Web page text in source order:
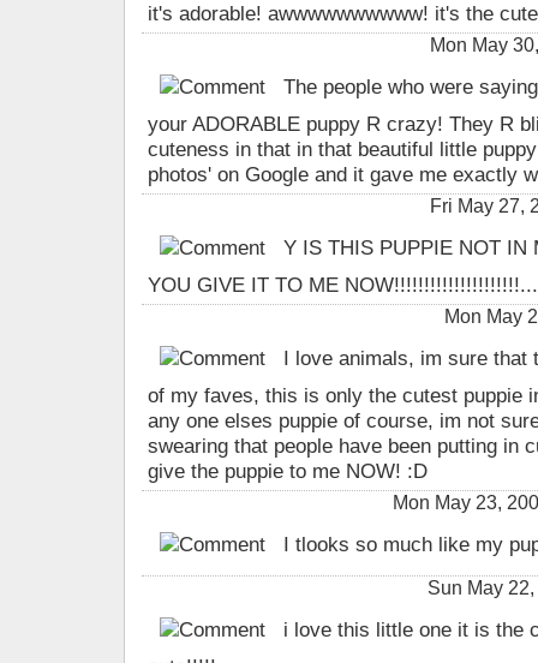
it's adorable! awwwwwwwwww! it's the
Mon May
The people who were
your ADORABLE puppy R crazy! They R
cuteness in that in that beautiful little
photos' on Google and it gave me exactly
Fri May 27,
Y IS THIS PUPPIE NOT IN
YOU GIVE IT TO ME
Mon May
I love animals, im sure that
of my faves, this is only the cutest puppie
any one elses puppie of course, im not
swearing that people have been putting in
give the puppie to me NOW! :D
Mon May 23,
I tlooks so much like my
Sun May
i love this little one it is the